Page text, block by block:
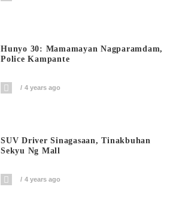
Hunyo 30: Mamamayan Nagparamdam,
Police Kampante
4 years ago
SUV Driver Sinagasaan, Tinakbuhan
Sekyu Ng Mall
4 years ago